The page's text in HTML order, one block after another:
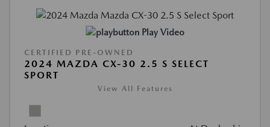
Play Video
CERTIFIED PRE-OWNED
2024 MAZDA CX-30 2.5 S SELECT
SPORT
View All Features